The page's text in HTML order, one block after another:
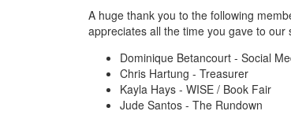
A huge thank you to the following
appreciates all the time you gave to our
Dominique Betancourt - Social
Chris Hartung - Treasurer
Kayla Hays - WISE / Book Fair
Jude Santos - The Rundown